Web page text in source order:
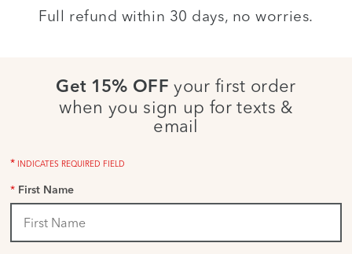
Full refund within 30 days, no worries.
Get 15% OFF your first order
when you sign up for texts &
email
* INDICATES REQUIRED FIELD
* First Name